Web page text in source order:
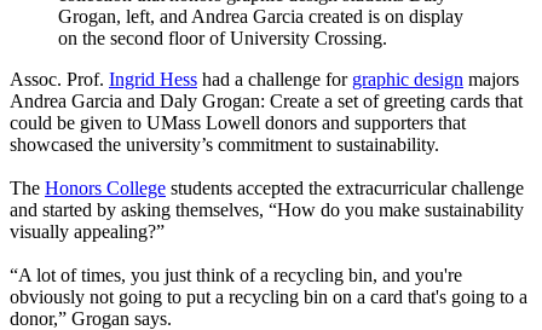
Grogan, left, and Andrea Garcia created is on display
on the second floor of University Crossing.
Assoc. Prof. Ingrid Hess had a challenge for graphic design majors
Andrea Garcia and Daly Grogan: Create a set of greeting cards that
could be given to UMass Lowell donors and supporters that
showcased the university’s commitment to sustainability.
The Honors College students accepted the extracurricular challenge
and started by asking themselves, “How do you make sustainability
visually appealing?”
“A lot of times, you just think of a recycling bin, and you're
obviously not going to put a recycling bin on a card that's going to a
donor,” Grogan says.